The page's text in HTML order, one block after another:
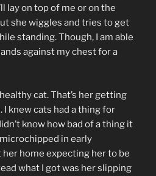
lay on top of me or on the
she wiggles and tries to get
standing. Though, I am able
against my chest for a
cat. That’s her getting
knew cats had a thing for
know how bad of a thing it
in early
home expecting her to be
what I got was her slipping